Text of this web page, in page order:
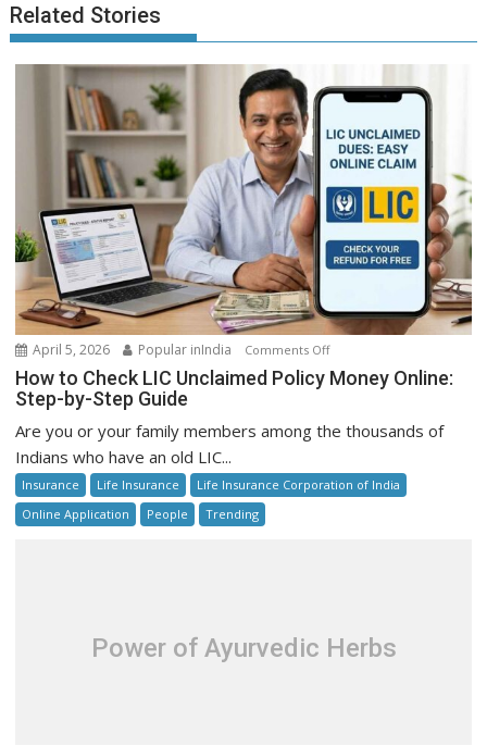
Related Stories
April 5, 2026 Popular inIndia Comments Offon
How
LIC
Policy
How to Check LIC Unclaimed Policy Money Online:
Step-by-Step Guide
Are you or your family members among the thousands of
Indians who have an old LIC...
Insurance Life Insurance
Life Insurance Corporation of India
Online Application
People Trending
Power of Ayurvedic Herbs